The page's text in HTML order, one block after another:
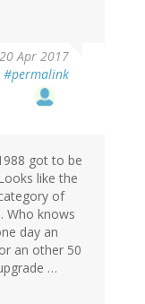
Apr 2017
#permalink
got to be
like the
of
Who knows
day an
an other 50
…